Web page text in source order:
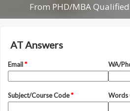
From PHD/MBA